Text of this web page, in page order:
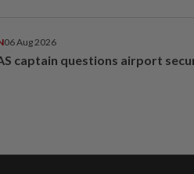
06 Aug 2026
captain questions airport